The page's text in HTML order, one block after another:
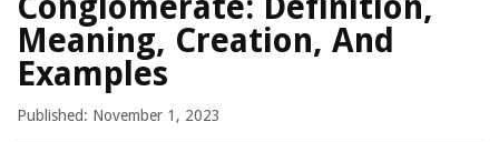
Meaning, Creation, And
Examples
Published: November 1, 2023